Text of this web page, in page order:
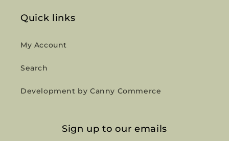
Quick links
My Account
Search
Development by Canny Commerce
Sign up to our emails